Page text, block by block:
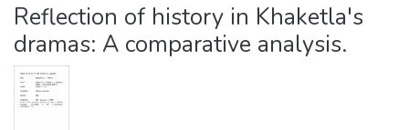
Statistics
Reflection of history in Khaketla's
dramas: A comparative analysis.